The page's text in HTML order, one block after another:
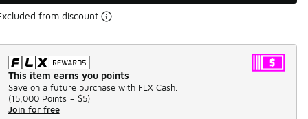
from discount
This item earns you points
Save on a future purchase with FLX Cash.
(15,000 Points = $5)
Join for free